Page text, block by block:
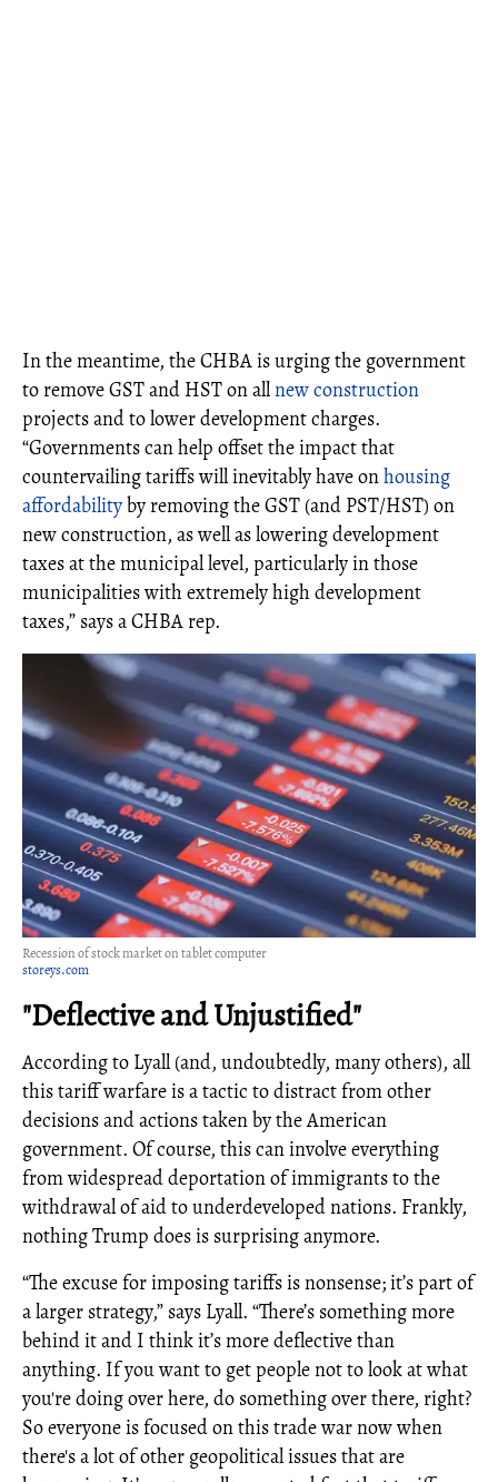
In the meantime, the CHBA is urging the government
to remove GST and HST on allnew construction
projects and to lower development charges.
“Governments can help offset the impact that
countervailing tariffs will inevitably have onhousing
affordabilityby removing the GST (and PST/HST) on
new construction, as well as lowering development
taxes at the municipal level, particularly in those
municipalities with extremely high development
taxes,” says a CHBA rep.
Recession of stock market on tablet computer
storeys.com
"Deflective and Unjustified"
According to Lyall (and, undoubtedly, many others), all
this tariff warfare is a tactic to distract from other
decisions and actions taken by the American
government. Of course, this can involve everything
from widespread deportation of immigrants to the
withdrawal of aid to underdeveloped nations. Frankly,
nothing Trump does is surprising anymore.
“The excuse for imposing tariffs is nonsense; it’s part of
a larger strategy,” says Lyall. “There’s something more
behind it and I think it’s more deflective than
anything. If you want to get people not to look at what
you're doing over here, do something over there, right?
So everyone is focused on this trade war now when
there's a lot of other geopolitical issues that are